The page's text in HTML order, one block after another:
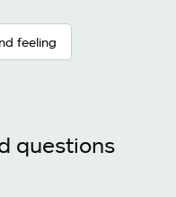
feeling
questions